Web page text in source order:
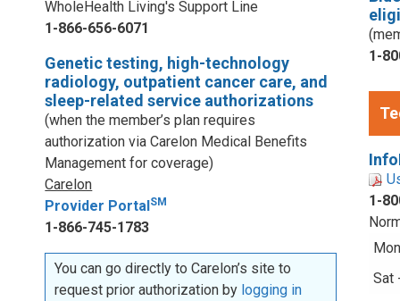
WholeHealth Living's Support Line
1-866-656-6071
Genetic testing, high-technology
radiology, outpatient cancer care, and
sleep-related service authorizations
(when the member’s plan requires
authorization via Carelon Medical Benefits
Management for coverage)
Carelon
Provider PortalSM
1-866-745-1783
You can go directly to Carelon’s site to
request prior authorization by logging in
1-
1-
Sat